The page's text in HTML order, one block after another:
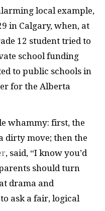
local example,
in Calgary, when, at
12 student tried to
school funding
to public schools in
for the Alberta
whammy: first, the
dirty move; then the
, said, “I know you’d
should turn
drama and
ask a fair, logical